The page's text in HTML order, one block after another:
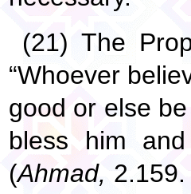
(21) The
“Whoever
good or else
bless him
(Ahmad,